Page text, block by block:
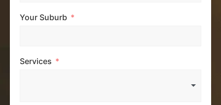
Your Suburb
Services